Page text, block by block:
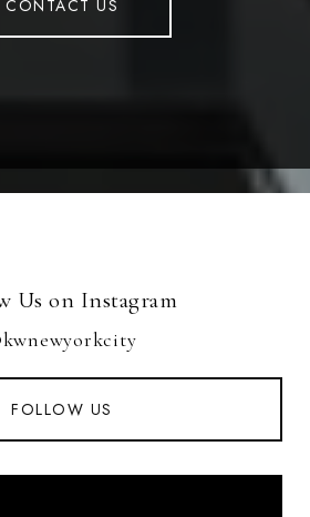
CONTACT US
Us on Instagram
FOLLOW US